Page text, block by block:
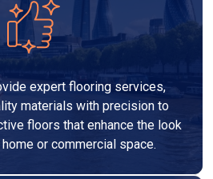
expert flooring services,
materials with precision to
floors that enhance the look
or commercial space.